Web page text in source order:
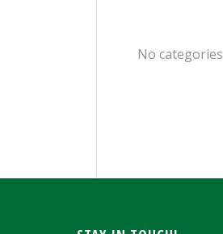
No categories